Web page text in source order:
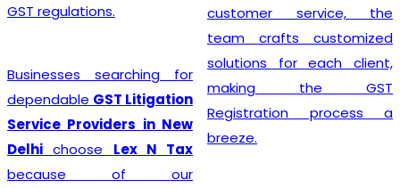
GST regulations.
Businesses searching for
dependable GST Litigation
Service Providers in New
Delhi choose Lex N Tax
because of our
customer service, the
team crafts customized
solutions for each client,
making the GST
Registration process a
breeze.